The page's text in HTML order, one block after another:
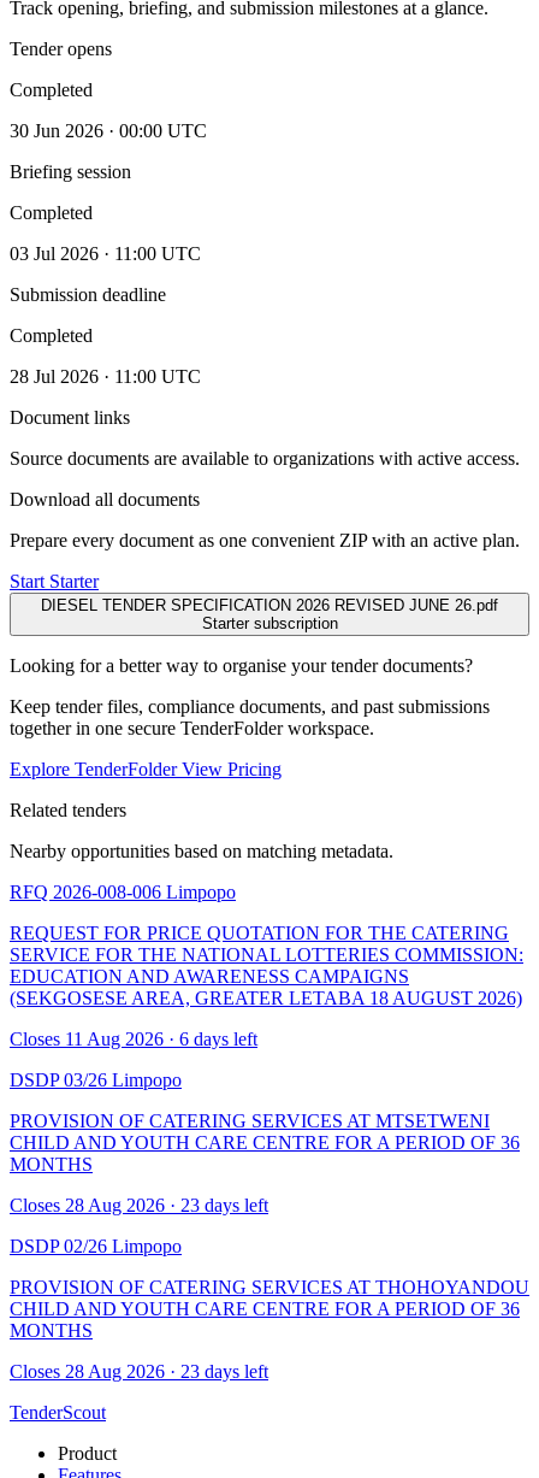
Track opening, briefing, and submission milestones at a glance.
Tender opens
Completed
30 Jun 2026 · 00:00 UTC
Briefing session
Completed
03 Jul 2026 · 11:00 UTC
Submission deadline
Completed
28 Jul 2026 · 11:00 UTC
Document links
Source documents are available to organizations with active access.
Download all documents
Prepare every document as one convenient ZIP with an active plan.
Start Starter
DIESEL TENDER SPECIFICATION 2026 REVISED JUNE 26.pdf
Starter subscription
Looking for a better way to organise your tender documents?
Keep tender files, compliance documents, and past submissions
together in one secure TenderFolder workspace.
Explore TenderFolderView Pricing
Related tenders
Nearby opportunities based on matching metadata.
RFQ 2026-008-006 Limpopo
REQUEST FOR PRICE QUOTATION FOR THE CATERING
SERVICE FOR THE NATIONAL LOTTERIES COMMISSION:
EDUCATION AND AWARENESS CAMPAIGNS
(SEKGOSESE AREA, GREATER LETABA 18 AUGUST 2026)
Closes 11 Aug 2026 · 6 days left
DSDP 03/26 Limpopo
PROVISION OF CATERING SERVICES AT MTSETWENI
CHILD AND YOUTH CARE CENTRE FOR A PERIOD OF 36
MONTHS
Closes 28 Aug 2026 · 23 days left
DSDP 02/26 Limpopo
PROVISION OF CATERING SERVICES AT THOHOYANDOU
CHILD AND YOUTH CARE CENTRE FOR A PERIOD OF 36
MONTHS
Closes 28 Aug 2026 · 23 days left
TenderScout
Product